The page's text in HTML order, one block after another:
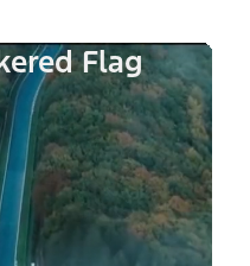
Flag